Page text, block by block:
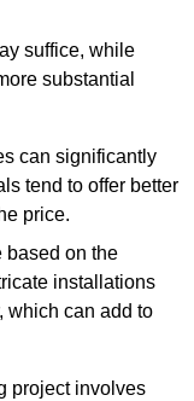
suffice, while
substantial
can significantly
tend to offer better
price.
based on the
installations
which can add to
project involves